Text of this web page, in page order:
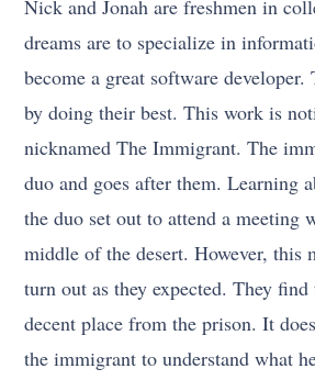
Nick and Jonah are freshmen in
dreams are to specialize in
become a great software
by doing their best. This work is
nicknamed The Immigrant. The
duo and goes after them. Learning
the duo set out to attend a meeting
middle of the desert. However, this
turn out as they expected. They find
decent place from the prison. It
the immigrant to understand what